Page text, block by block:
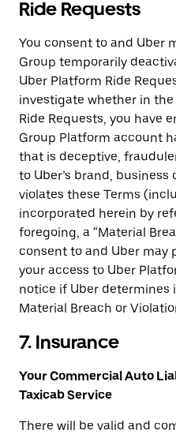
Ride Requests
You consent to and Uber
Group temporarily
Uber Platform Ride
investigate whether in
Ride Requests, you have
Group Platform account
that is deceptive,
to Uber’s brand,
violates these Terms
incorporated herein by
foregoing, a “Material
consent to and Uber may
your access to Uber
notice if Uber determines
Material Breach or
7. Insurance
Your Commercial Auto
Taxicab Service
There will be valid and